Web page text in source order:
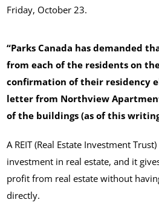
Friday, October 23.
“Parks Canada has demanded
from each of the residents on
confirmation of their residency
letter from Northview
of the buildings (as of this
A REIT (Real Estate Investment
investment in real estate, and it
profit from real estate without
directly.